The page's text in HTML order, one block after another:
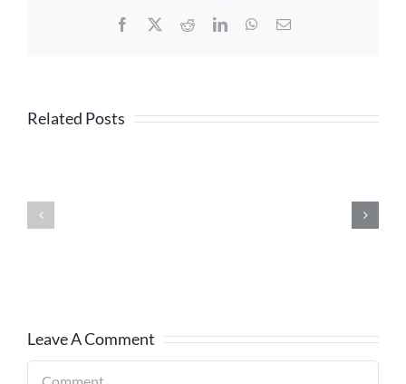
Facebook RedditLinkedInWhatsApp
Email
Related Posts
Leave A Comment